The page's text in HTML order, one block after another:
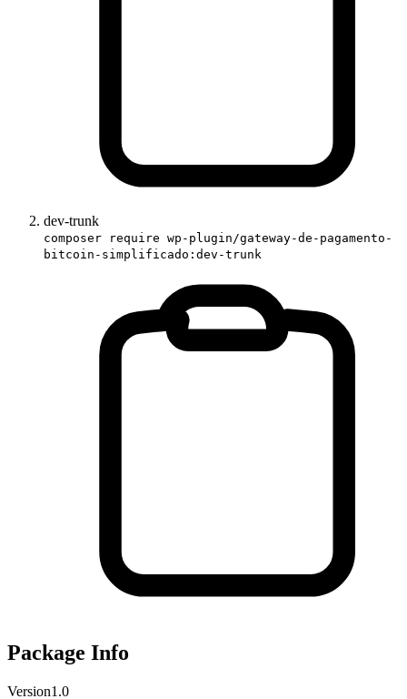
dev-trunk
composer require wp-plugin/gateway-de-pagamento-
bitcoin-simplificado:dev-trunk
Package Info
Version1.0